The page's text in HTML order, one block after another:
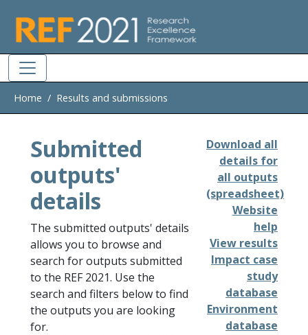
Home Results and submissions
Submitted
outputs'
details
The submitted outputs' details
allows you to browse and
search for outputs submitted
to the REF 2021. Use the
search and filters below to find
the outputs you are looking
for.
Download all
details for
all outputs
(spreadsheet)
Website
help
View results
Impact case
study
database
Environment
database